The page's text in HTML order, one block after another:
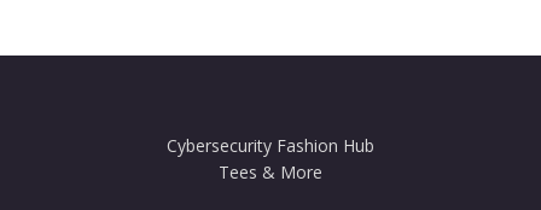
Cybersecurity Fashion Hub
Tees & More